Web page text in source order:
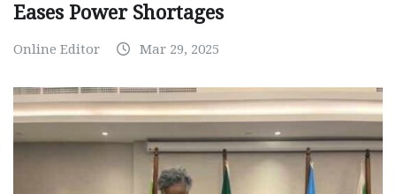
Eases Power Shortages
Online Editor Mar 29, 2025